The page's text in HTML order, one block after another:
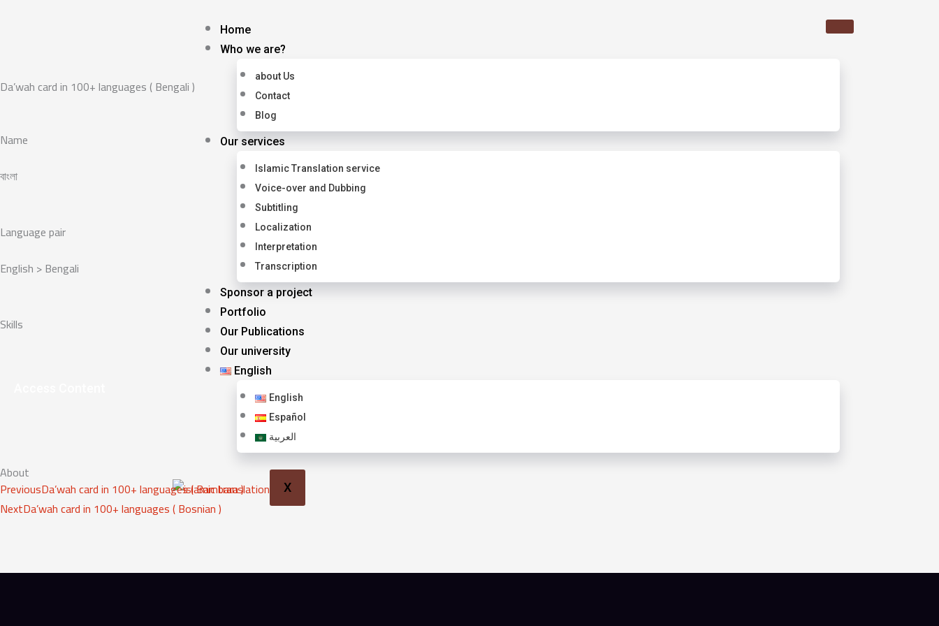
Home
Who we are?
about Us
Contact
Blog
Our services
Islamic Translation service
Voice-over and Dubbing
Subtitling
Localization
Interpretation
Transcription
Sponsor a project
Portfolio
Our Publications
Our university
English
English
Español
العربية
X
Da’wah card in 100+ languages ( Bengali )
Name
বাংলা
Language pair
English > Bengali
Skills
About
Prev
PreviousDa’wah card in 100+ languages ( Bambara )
NextDa’wah card in 100+ languages ( Bosnian )
Next